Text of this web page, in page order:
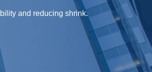
and reducing shrink.